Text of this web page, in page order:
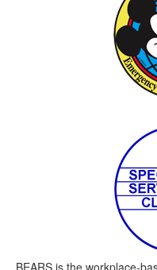
BEARS is the workplace-